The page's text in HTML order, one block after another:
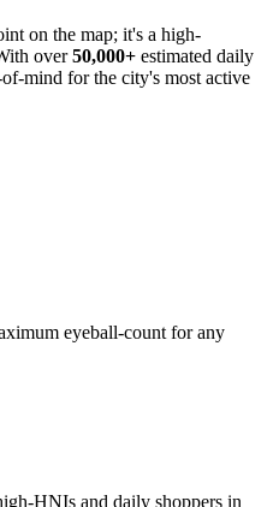
on the map; it's a high-
over 50,000+ estimated daily
mind for the city's most active
eyeball-count for any
HNIs and daily shoppers in